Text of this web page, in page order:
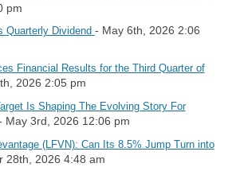
pm
Quarterly Dividend - May 6th, 2026 2:06
Financial Results for the Third Quarter of
2026 2:05 pm
Is Shaping The Evolving Story For
May 3rd, 2026 12:06 pm
(LFVN): Can Its 8.5% Jump Turn into
28th, 2026 4:48 am